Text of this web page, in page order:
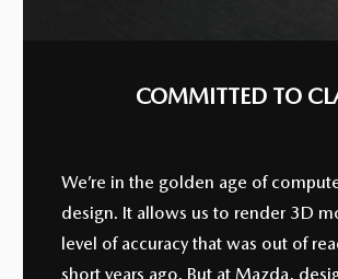
COMMITTED TO
We’re in the golden age of
design. It allows us to render 3D
level of accuracy that was out of
short years ago. But at Mazda,